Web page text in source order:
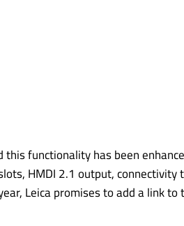
functionality has been
HMDI 2.1 output,
Leica promises to add a link to